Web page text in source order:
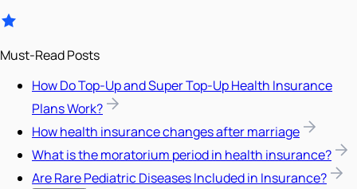
Must-Read Posts
How Do Top-Up and Super Top-Up Health Insurance
Plans Work?
How health insurance changes after marriage
What is the moratorium period in health insurance?
Are Rare Pediatric Diseases Included in Insurance?